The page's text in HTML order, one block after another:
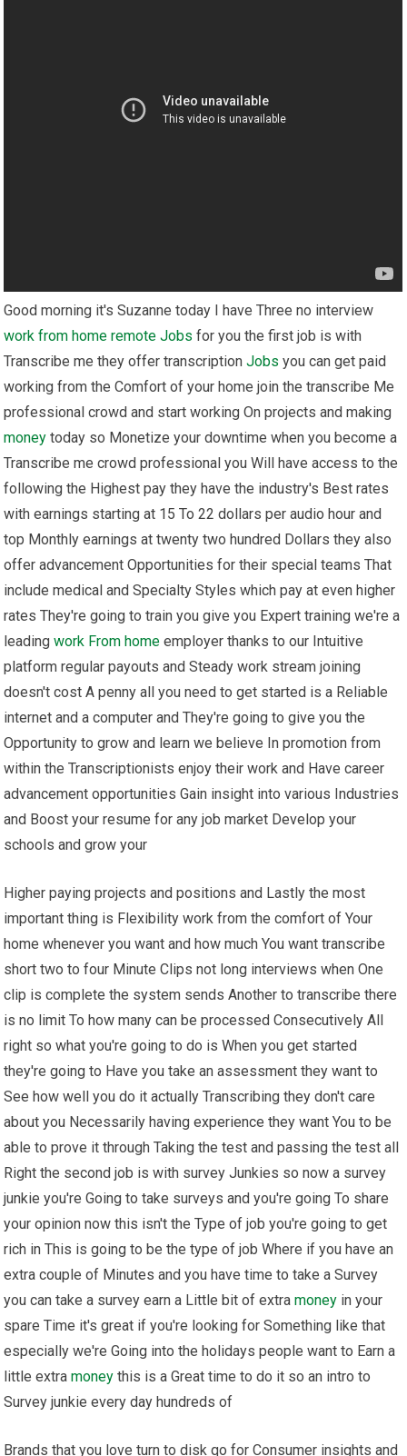
Good morning it's Suzanne today I have Three no interview
work from home remote Jobs for you the first job is with
Transcribe me they offer transcriptionJobs you can get paid
working from the Comfort of your home join the transcribe Me
professional crowd and start working On projects and making
money today so Monetize your downtime when you become a
Transcribe me crowd professional you Will have access to the
following the Highest pay they have the industry's Best rates
with earnings starting at 15 To 22 dollars per audio hour and
top Monthly earnings at twenty two hundred Dollars they also
offer advancement Opportunities for their special teams That
include medical and Specialty Styles which pay at even higher
rates They're going to train you give you Expert training we're a
leadingwork From home employer thanks to our Intuitive
platform regular payouts and Steady work stream joining
doesn't cost A penny all you need to get started is a Reliable
internet and a computer and They're going to give you the
Opportunity to grow and learn we believe In promotion from
within the Transcriptionists enjoy their work and Have career
advancement opportunities Gain insight into various Industries
and Boost your resume for any job market Develop your
schools and grow your
Higher paying projects and positions and Lastly the most
important thing is Flexibility work from the comfort of Your
home whenever you want and how much You want transcribe
short two to four Minute Clips not long interviews when One
clip is complete the system sends Another to transcribe there
is no limit To how many can be processed Consecutively All
right so what you're going to do is When you get started
they're going to Have you take an assessment they want to
See how well you do it actually Transcribing they don't care
about you Necessarily having experience they want You to be
able to prove it through Taking the test and passing the test all
Right the second job is with survey Junkies so now a survey
junkie you're Going to take surveys and you're going To share
your opinion now this isn't the Type of job you're going to get
rich in This is going to be the type of job Where if you have an
extra couple of Minutes and you have time to take a Survey
you can take a survey earn a Little bit of extramoney in your
spare Time it's great if you're looking for Something like that
especially we're Going into the holidays people want to Earn a
little extramoney this is a Great time to do it so an intro to
Survey junkie every day hundreds of
Brands that you love turn to disk qo for Consumer insights and